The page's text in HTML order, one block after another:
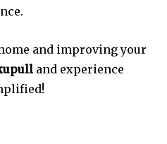
and improving your
and experience